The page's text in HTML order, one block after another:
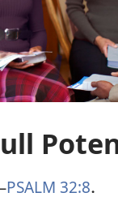
PSALM 32:8.